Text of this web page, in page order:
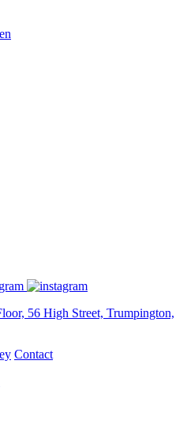
56 High Street, Trumpington,
Contact